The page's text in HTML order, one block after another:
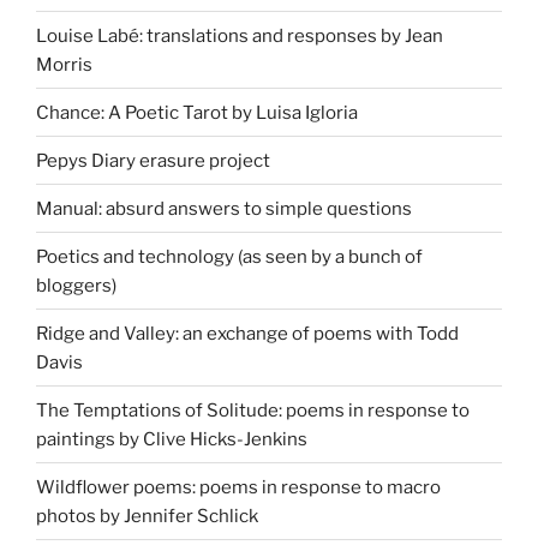
Louise Labé: translations and responses by Jean
Morris
Chance: A Poetic Tarot by Luisa Igloria
Pepys Diary erasure project
Manual: absurd answers to simple questions
Poetics and technology (as seen by a bunch of
bloggers)
Ridge and Valley: an exchange of poems with Todd
Davis
The Temptations of Solitude: poems in response to
paintings by Clive Hicks-Jenkins
Wildflower poems: poems in response to macro
photos by Jennifer Schlick